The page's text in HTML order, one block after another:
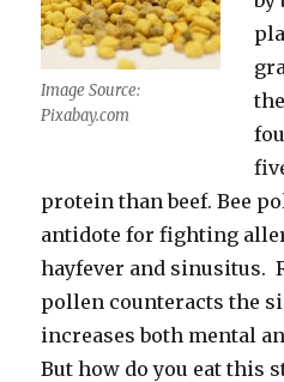
Image Source:
Pixabay.com
protein than beef. Bee
antidote for fighting
hayfever and sinusitus.
pollen counteracts the
increases both mental
But how do you eat this